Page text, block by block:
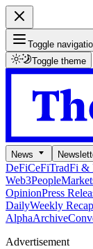
Toggle
Toggle theme
News
DeFiCeFiTradFi &
Web3People
OpinionPress
DailyWeekly Recap
AlphaArchive
Advertisement